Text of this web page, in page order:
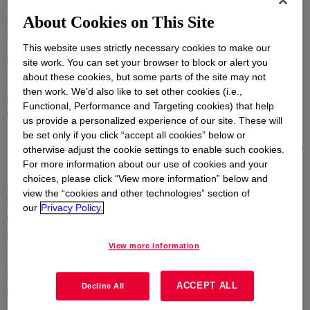
connect with attendees, exhibiting innovative and
“This dedicated forum for shared learning and
knowledge exchange connects members of the entire
glass industry and will help address challenges likely
to influence the future choice of components used in
modern glass façade designs”, said Jean-Paul
Hautekeer, Dow’s Global Strategic Market Director for
Building & Infrastructure. “Dow’s specialists will
discuss the enabling characteristics of silicones and
their important contribution towards decarbonizing
facades for improved energy efficiency, durability and
pioneering advanced engineering program that helps
support the changing trends in structural glazing
About Cookies on This Site
This website uses strictly necessary cookies to make our
site work. You can set your browser to block or alert you
about these cookies, but some parts of the site may not
then work. We’d also like to set other cookies (i.e.,
Functional, Performance and Targeting cookies) that help
us provide a personalized experience of our site. These will
be set only if you click “accept all cookies” below or
otherwise adjust the cookie settings to enable such cookies.
For more information about our use of cookies and your
choices, please click “View more information” below and
view the “cookies and other technologies” section of
our Privacy Policy.
View more information
Decline All ACCEPT ALL